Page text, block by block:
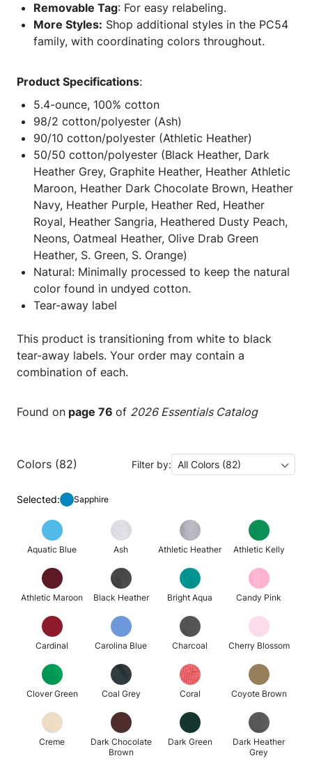
Removable Tag: For easy relabeling.
More Styles: Shop additional styles in the PC54
family, with coordinating colors throughout.
Product Specifications:
5.4-ounce, 100% cotton
98/2 cotton/polyester (Ash)
90/10 cotton/polyester (Athletic Heather)
50/50 cotton/polyester (Black Heather, Dark
Heather Grey, Graphite Heather, Heather Athletic
Maroon, Heather Dark Chocolate Brown, Heather
Navy, Heather Purple, Heather Red, Heather
Royal, Heather Sangria, Heathered Dusty Peach,
Neons, Oatmeal Heather, Olive Drab Green
Heather, S. Green, S. Orange)
Natural: Minimally processed to keep the natural
color found in undyed cotton.
Tear-away label
This product is transitioning from white to black
tear-away labels. Your order may contain a
combination of each.
Found on page 76 of 2026 Essentials Catalog
Colors (82) Filter by: All Colors (82)
Selected: Sapphire
Aquatic Blue Ash Athletic Heather Athletic Kelly
Athletic Maroon Black Heather Bright Aqua Candy Pink
Cardinal Carolina Blue Charcoal Cherry Blossom
Clover Green Coal Grey Coral Coyote Brown
Creme
Dark Chocolate
Brown
Dark Green
Dark Heather
Grey